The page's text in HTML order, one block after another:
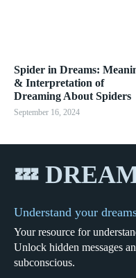
Spider in Dreams:
& Interpretation of
Dreaming About Spiders
September 16, 2024
💤
Understand your
Your resource for
Unlock hidden messages
subconscious.